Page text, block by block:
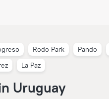
Rodo Park Pando
La Paz
Uruguay